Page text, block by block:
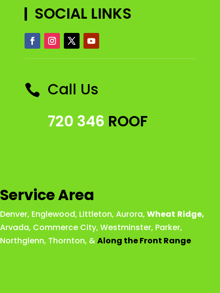
SOCIAL LINKS
 Call Us
720 346 ROOF
Service Area
Denver, Englewood, Littleton, Aurora, Wheat Ridge,
Arvada, Commerce City, Westminster, Parker,
Northglenn, Thornton, &Along the Front Range